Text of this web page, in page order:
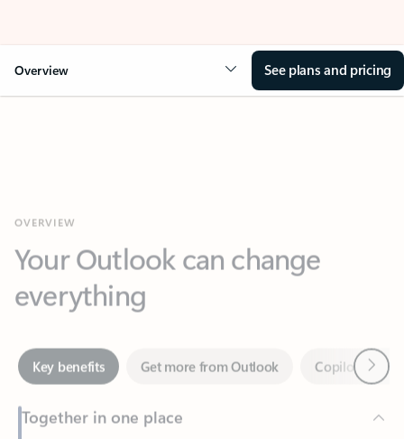
Overview See plans and pricing
everything
Key benefits Get more from Outlook
Together in one place
See everything you need to manage your day in one view.
Easily stay on top of emails, calendars, contacts, and to-do lists